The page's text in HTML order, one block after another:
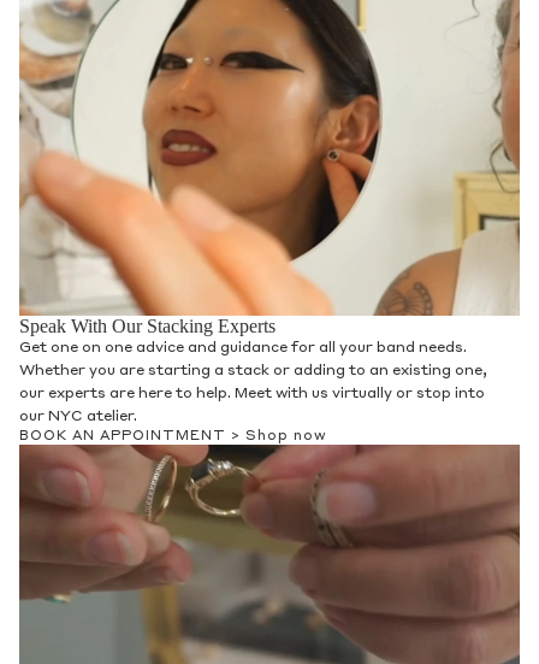
Speak With Our Stacking Experts
Get one on one advice and guidance for all your band needs.
Whether you are starting a stack or adding to an existing one,
our experts are here to help. Meet with us virtually or stop into
our NYC atelier.
BOOK AN APPOINTMENT > Shop now